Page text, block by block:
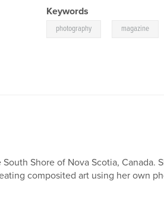
Keywords
photography magazine
Shore of Nova Scotia, Canada.
composited art using her own